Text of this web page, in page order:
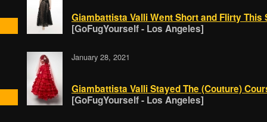
Giambattista Valli Went Short and Flirty This
[GoFugYourself - Los Angeles]
January 28, 2021
Giambattista Valli Stayed The (Couture)
[GoFugYourself - Los Angeles]